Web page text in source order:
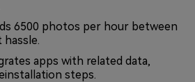
6500 photos per hour between
apps with related data,
steps.